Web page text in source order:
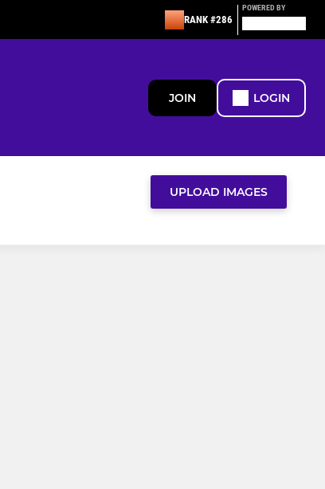
RANK #286
POWERED BY
JOIN LOGIN
UPLOAD IMAGES